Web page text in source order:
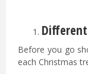
Before you go
each Christmas